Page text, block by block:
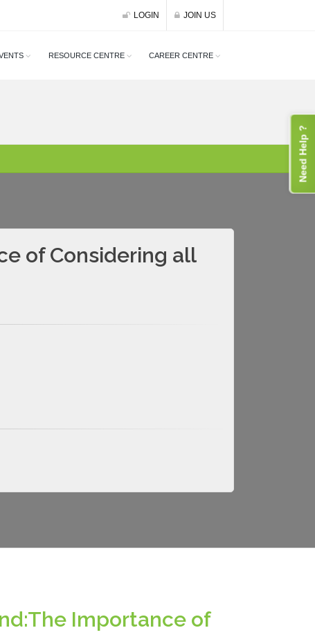
LOGIN JOIN US
RESOURCE CENTRE CAREER CENTRE
of Considering all
Importance of
Need Help ?